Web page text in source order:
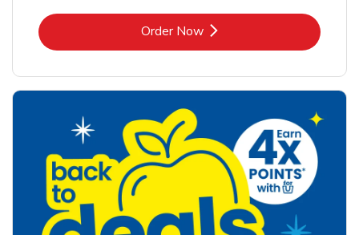
Order NowLink Opens in New Tab